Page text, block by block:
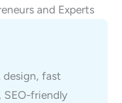
and Experts
design, fast
SEO-friendly